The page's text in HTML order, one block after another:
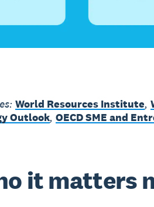
World Resources Institute,
Outlook, OECD SME and
it matters